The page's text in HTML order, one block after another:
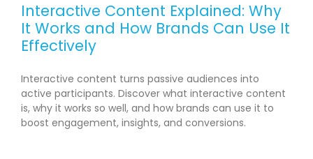
Interactive Content Explained: Why
It Works and How Brands Can Use It
Effectively
Interactive content turns passive audiences into
active participants. Discover what interactive content
is, why it works so well, and how brands can use it to
boost engagement, insights, and conversions.